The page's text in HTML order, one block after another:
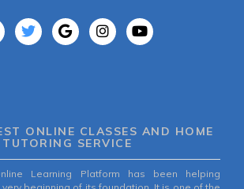
ONLINE CLASSES AND HOME
TUTORING SERVICE
Learning Platform has been helping